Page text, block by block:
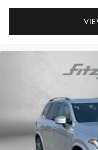
Floor console
Front reading lights
Fuel door Manual
Garage door opener
Glove box